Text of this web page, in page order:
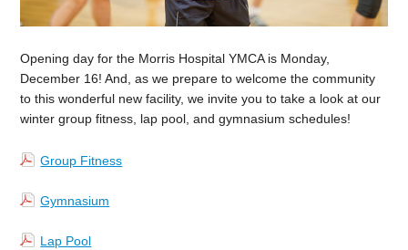
Opening day for the Morris Hospital YMCA is Monday,
December 16! And, as we prepare to welcome the community
to this wonderful new facility, we invite you to take a look at our
winter group fitness, lap pool, and gymnasium schedules!
Group Fitness
Gymnasium
Lap Pool